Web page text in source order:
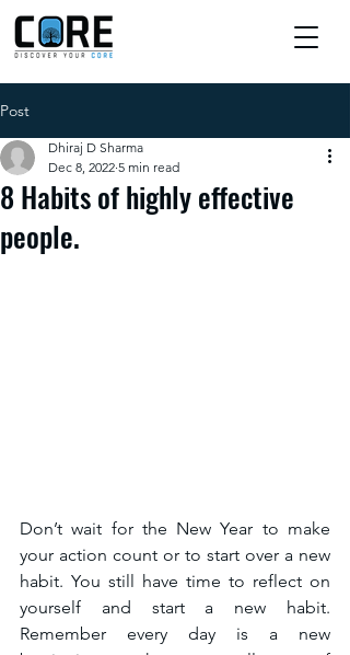
Post
8 Habits of highly effective
people.
Dhiraj D Sharma
Dec 8, 2022 5 min read
Don’t wait for the New Year to make
your action count or to start over a new
habit. You still have time to reflect on
yourself and start a new habit.
Remember every day is a new